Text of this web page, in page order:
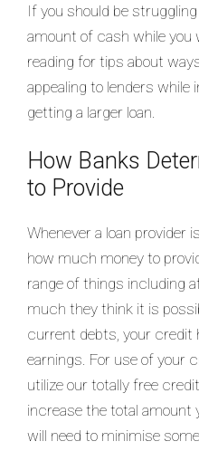
If you should be
amount of cash while you
reading for tips about
appealing to lenders while
getting a larger loan.
How Banks
to Provide
Whenever a loan provider
how much money to
range of things including
much they think it is
current debts, your credit
earnings. For use of your
utilize our totally free
increase the total amount
will need to minimise